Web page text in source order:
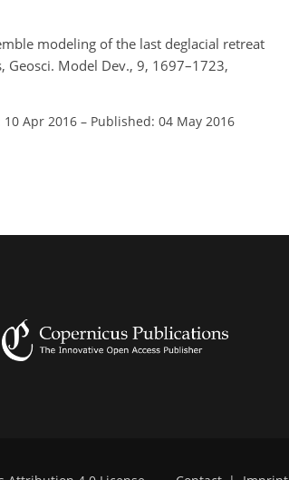
modeling of the last deglacial retreat
Geosci. Model Dev., 9, 1697–1723,
10 Apr 2016 – Published: 04 May 2016